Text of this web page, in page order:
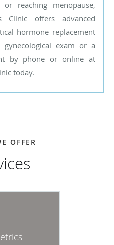
reaching menopause,
Clinic offers advanced
hormone replacement
exam or a
by phone or online at
today.
OFFER